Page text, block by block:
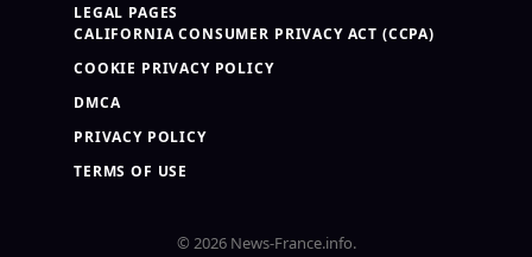
LEGAL PAGES
CALIFORNIA CONSUMER PRIVACY ACT (CCPA)
COOKIE PRIVACY POLICY
DMCA
PRIVACY POLICY
TERMS OF USE
© 2026 News-France.info.